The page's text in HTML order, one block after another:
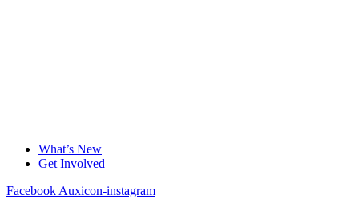
What’s New
Get Involved
Facebook Auxicon-instagram